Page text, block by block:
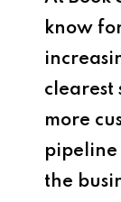
know
clearest
more
pipeline
the